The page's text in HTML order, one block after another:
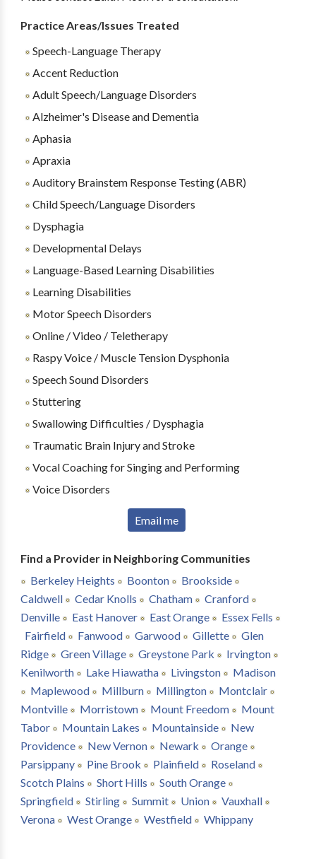
Practice Areas/Issues Treated
Speech-Language Therapy
Accent Reduction
Adult Speech/Language Disorders
Alzheimer's Disease and Dementia
Aphasia
Apraxia
Auditory Brainstem Response Testing (ABR)
Child Speech/Language Disorders
Dysphagia
Developmental Delays
Language-Based Learning Disabilities
Learning Disabilities
Motor Speech Disorders
Online / Video / Teletherapy
Raspy Voice / Muscle Tension Dysphonia
Speech Sound Disorders
Stuttering
Swallowing Difficulties / Dysphagia
Traumatic Brain Injury and Stroke
Vocal Coaching for Singing and Performing
Voice Disorders
Email me
Find a Provider in Neighboring Communities
Berkeley Heights
Boonton
Brookside
Caldwell
Cedar Knolls Chatham
Cranford
Denville
East Hanover East Orange
Essex Fells
Fairfield
Fanwood Garwood Gillette
Glen
Ridge
Green Village Greystone Park
Irvington
Kenilworth
Lake Hiawatha Livingston
Madison
Maplewood
Millburn Millington
Montclair
Montville
Morristown Mount Freedom
Mount
Tabor
Mountain Lakes Mountainside
New
Providence
New Vernon Newark
Orange
Parsippany
Pine Brook Plainfield
Roseland
Scotch Plains
Short Hills
South Orange
Springfield
Stirling Summit Union
Vauxhall
Verona
West Orange Westfield Whippany